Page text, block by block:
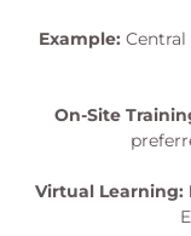
Example: Central
On-Site
Virtual Learning: